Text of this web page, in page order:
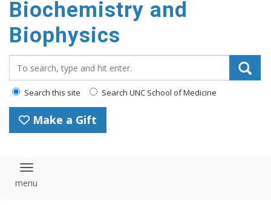
Biochemistry and
Biophysics
Search this site Search UNC School of Medicine
Make a Gift
Toggle navigation